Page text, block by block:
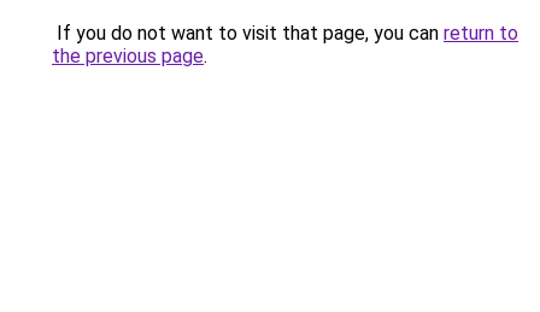
If you do not want to visit that page, you can return to
the previous page.